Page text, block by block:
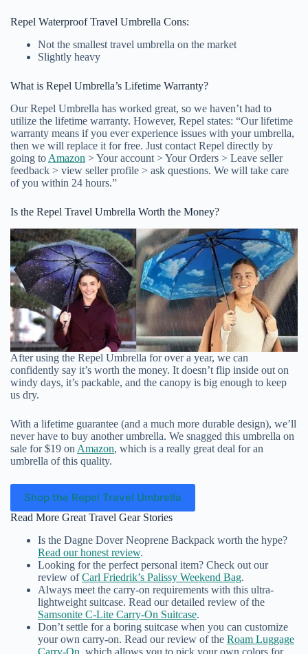
Repel Waterproof Travel Umbrella Cons:
Not the smallest travel umbrella on the market
Slightly heavy
What is Repel Umbrella’s Lifetime Warranty?
Our Repel Umbrella has worked great, so we haven’t had to
utilize the lifetime warranty. However, Repel states: “Our lifetime
warranty means if you ever experience issues with your umbrella,
then we will replace it for free. Just contact Repel directly by
going to Amazon > Your account > Your Orders > Leave seller
feedback > view seller profile > ask questions. We will take care
of you within 24 hours.”
Is the Repel Travel Umbrella Worth the Money?
After using the Repel Umbrella for over a year, we can
confidently say it’s worth the money. It doesn’t flip inside out on
windy days, it’s packable, and the canopy is big enough to keep
us dry.
With a lifetime guarantee (and a much more durable design), we’ll
never have to buy another umbrella. We snagged this umbrella on
sale for $19 on Amazon, which is a really great deal for an
umbrella of this quality.
Shop the Repel Travel Umbrella
Read More Great Travel Gear Stories
Is the Dagne Dover Neoprene Backpack worth the hype?
Read our honest review.
Looking for the perfect personal item? Check out our
review ofCarl Friedrik’s Palissy Weekend Bag.
Always meet the carry-on requirements with this ultra-
lightweight suitcase. Read our detailed review of the
Samsonite C-Lite Carry-On Suitcase.
Don’t settle for a boring suitcase when you can customize
your own carry-on. Read our review of the Roam Luggage
Carry-On , which allows you to pick your own colors for